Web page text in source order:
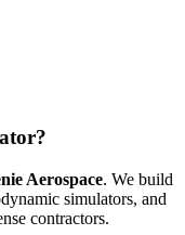
Aerospace. We build
simulators, and
contractors.